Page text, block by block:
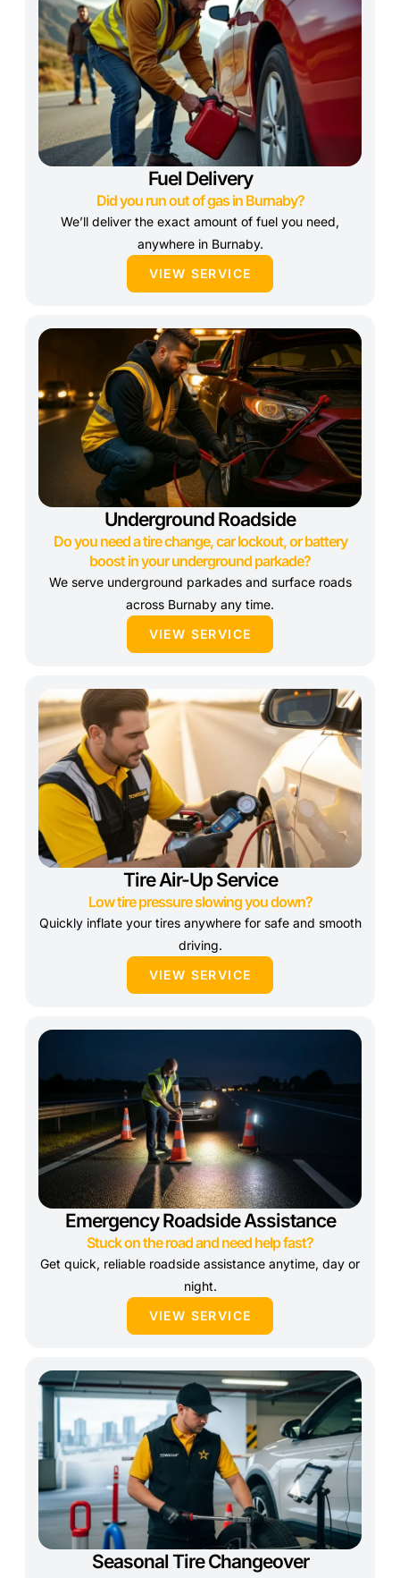
Fuel Delivery
Did you run out of gas in Burnaby?
We’ll deliver the exact amount of fuel you need,
anywhere in Burnaby.
VIEW SERVICE
Underground Roadside
Do you need a tire change, car lockout, or battery
boost in your underground parkade?
We serve underground parkades and surface roads
across Burnaby any time.
VIEW SERVICE
Tire Air-Up Service
Low tire pressure slowing you down?
Quickly inflate your tires anywhere for safe and smooth
driving.
VIEW SERVICE
Emergency Roadside Assistance
Stuck on the road and need help fast?
Get quick, reliable roadside assistance anytime, day or
night.
VIEW SERVICE
Seasonal Tire Changeover